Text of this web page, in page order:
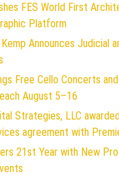
FES World First
Platform
Kemp Announces Judicial
Free Cello Concerts
August 5–16
Strategies, LLC
agreement with
21st Year with New